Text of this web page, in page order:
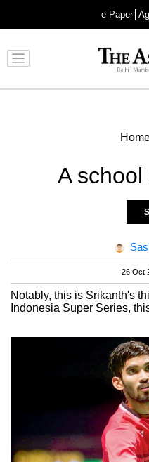
e-Paper
A
26 Oct
Notably, this is Srikanth's
Indonesia Super Series,